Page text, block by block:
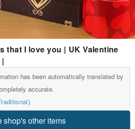
that I love you | UK Valentine
has been automatically translated by
accurate.
shop's other items